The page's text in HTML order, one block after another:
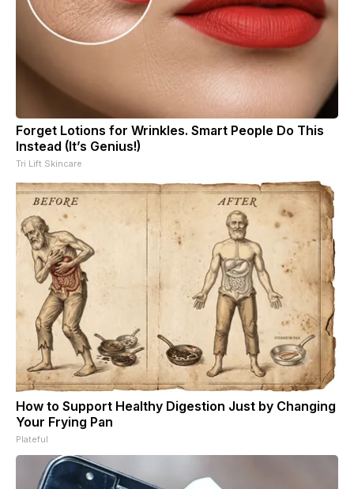
Forget Lotions for Wrinkles. Smart People Do This
Instead (It’s Genius!)
Tri Lift Skincare
How to Support Healthy Digestion Just by Changing
Your Frying Pan
Plateful